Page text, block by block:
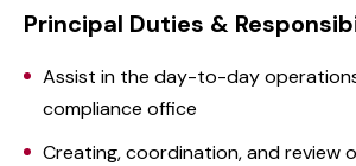
Principal Duties &
Assist in the day-to-day
compliance office
Creating, coordination, and review